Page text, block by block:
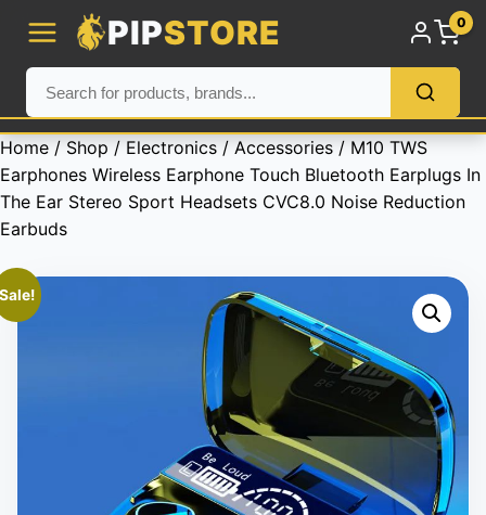
PIPSTORE 0
Home / Shop / Electronics / Accessories / M10 TWS
Earphones Wireless Earphone Touch Bluetooth Earplugs In
The Ear Stereo Sport Headsets CVC8.0 Noise Reduction
Earbuds